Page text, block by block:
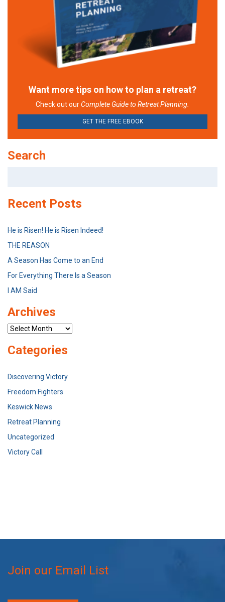
Want more tips on how to plan a retreat?
Check out ourComplete Guide to Retreat Planning.
GET THE FREE EBOOK
Search
Recent Posts
He is Risen! He is Risen Indeed!
THE REASON
A Season Has Come to an End
For Everything There Is a Season
I AM Said
Archives
Archives
Categories
Discovering Victory
Freedom Fighters
Keswick News
Retreat Planning
Uncategorized
Victory Call
Join our Email List